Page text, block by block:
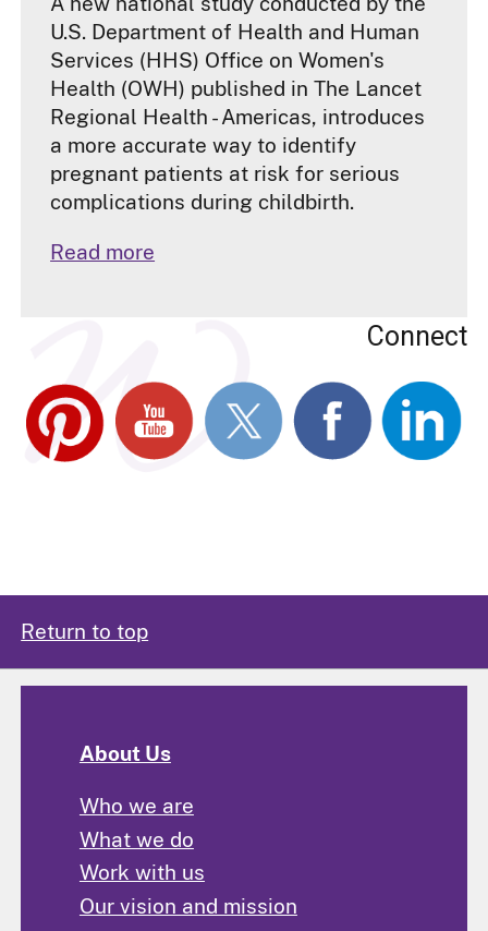
U.S. Department of Health and Human
Services (HHS) Office on Women's
Health (OWH) published in The Lancet
Regional Health - Americas, introduces
a more accurate way to identify
pregnant patients at risk for serious
complications during childbirth.
Read more
Connect
Return to top
About Us
Who we are
What we do
Work with us
Our vision and mission